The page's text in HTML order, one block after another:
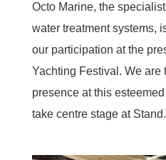
Octo Marine, the
water treatment systems,
our participation at the
Yachting Festival. We are
presence at this
take centre stage at